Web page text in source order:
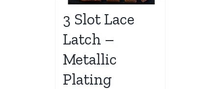
3 Slot Lace
Latch –
Metallic
Plating